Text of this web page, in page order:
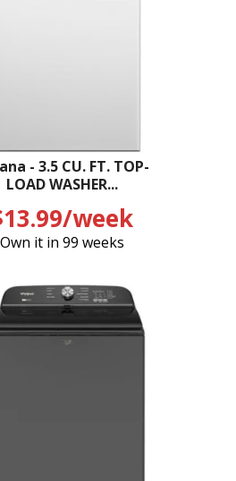
- 3.5 CU. FT. TOP-
LOAD WASHER...
week
Own it in 99 weeks